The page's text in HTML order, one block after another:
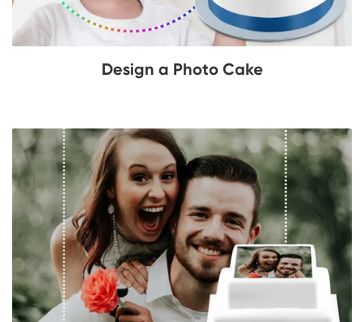
Design a Photo Cake